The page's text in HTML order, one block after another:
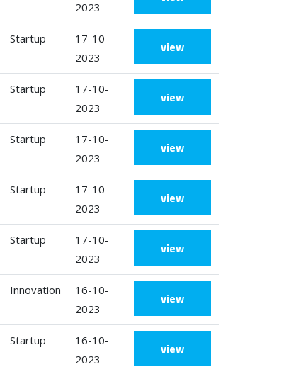
2023
Startup
17-10-
2023
view
Startup
17-10-
2023
view
Startup
17-10-
2023
view
Startup
17-10-
2023
view
Startup
17-10-
2023
view
Innovation
16-10-
2023
view
Startup
16-10-
2023
view